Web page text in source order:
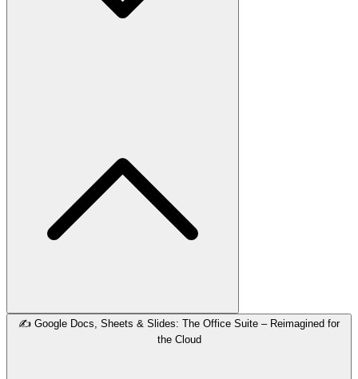
✍️ Google Docs, Sheets & Slides: The Office Suite – Reimagined for
the Cloud